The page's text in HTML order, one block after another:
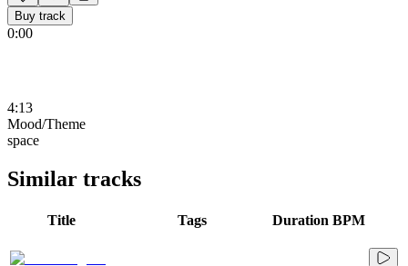
Buy track
0:00
4:13
Mood/Theme
space
Similar tracks
Title Tags Duration BPM